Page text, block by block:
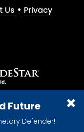
Future
Defender!
Us • Privacy
Society is a
rights reserved.